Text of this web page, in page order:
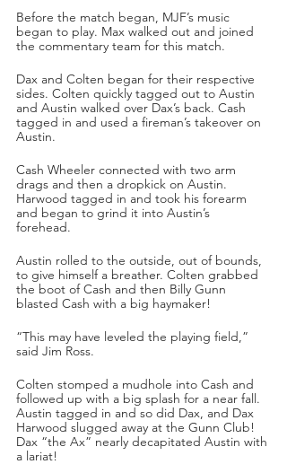
Before the match began, MJF’s music
began to play. Max walked out and joined
the commentary team for this match.
Dax and Colten began for their respective
sides. Colten quickly tagged out to Austin
and Austin walked over Dax’s back. Cash
tagged in and used a fireman’s takeover on
Austin.
Cash Wheeler connected with two arm
drags and then a dropkick on Austin.
Harwood tagged in and took his forearm
and began to grind it into Austin’s
forehead.
Austin rolled to the outside, out of bounds,
to give himself a breather. Colten grabbed
the boot of Cash and then Billy Gunn
blasted Cash with a big haymaker!
“This may have leveled the playing field,”
said Jim Ross.
Colten stomped a mudhole into Cash and
followed up with a big splash for a near fall.
Austin tagged in and so did Dax, and Dax
Harwood slugged away at the Gunn Club!
Dax “the Ax” nearly decapitated Austin with
a lariat!